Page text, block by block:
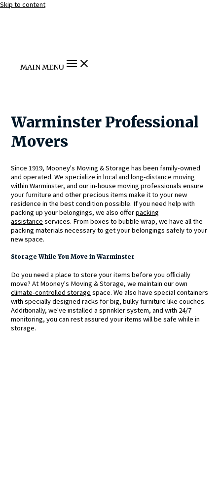
Skip to content
MAIN MENU
Warminster Professional
Movers
Since 1919, Mooney's Moving & Storage has been family-owned
and operated. We specialize inlocal andlong-distance moving
within Warminster, and our in-house moving professionals ensure
your furniture and other precious items make it to your new
residence in the best condition possible. If you need help with
packing up your belongings, we also offerpacking
assistance services. From boxes to bubble wrap, we have all the
packing materials necessary to get your belongings safely to your
new space.
Storage While You Move in Warminster
Do you need a place to store your items before you officially
move? At Mooney's Moving & Storage, we maintain our own
climate-controlled storage space. We also have special containers
with specially designed racks for big, bulky furniture like couches.
Additionally, we've installed a sprinkler system, and with 24/7
monitoring, you can rest assured your items will be safe while in
storage.